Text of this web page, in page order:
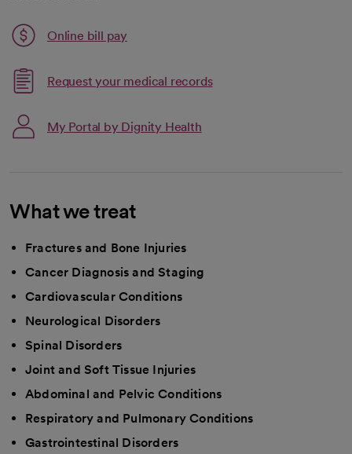
Online bill pay
opens in a new tab
Request your medical records
My Portal by Dignity Health
What we treat
Fractures and Bone Injuries
Cancer Diagnosis and Staging
Cardiovascular Conditions
Neurological Disorders
Spinal Disorders
Joint and Soft Tissue Injuries
Abdominal and Pelvic Conditions
Respiratory and Pulmonary Conditions
Gastrointestinal Disorders